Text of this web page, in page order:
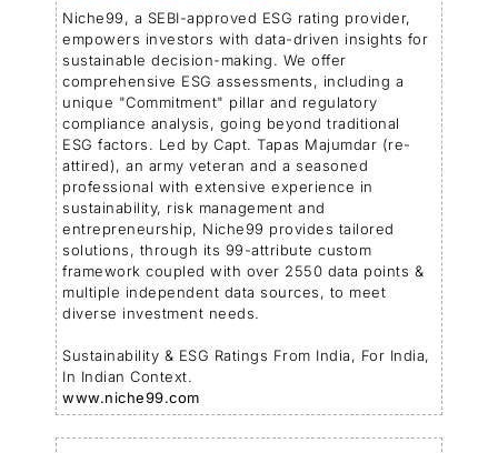
Niche99, a SEBI-approved ESG rating provider,
empowers investors with data-driven insights for
sustainable decision-making. We offer
comprehensive ESG assessments, including a
unique "Commitment" pillar and regulatory
compliance analysis, going beyond traditional
ESG factors. Led by Capt. Tapas Majumdar (re-
attired), an army veteran and a seasoned
professional with extensive experience in
sustainability, risk management and
entrepreneurship, Niche99 provides tailored
solutions, through its 99-attribute custom
framework coupled with over 2550 data points &
multiple independent data sources, to meet
diverse investment needs.
Sustainability & ESG Ratings From India, For India,
In Indian Context.
www.niche99.com